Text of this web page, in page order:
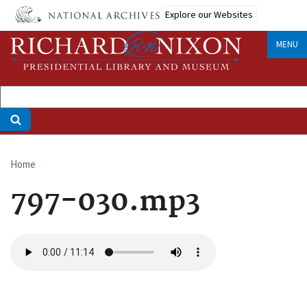
Skip
main
content
Explore our Websites
MENU
Breadcrumb
Home
797-030.mp3
file